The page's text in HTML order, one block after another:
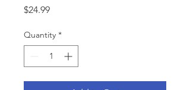
$24.99Price
Quantity *